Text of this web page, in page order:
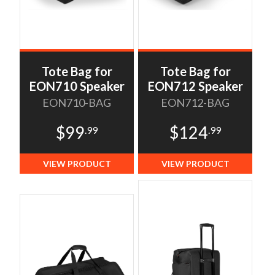
Tote Bag for
EON710 Speaker
EON710-BAG
$99.99
VIEW PRODUCT
Tote Bag for
EON712 Speaker
EON712-BAG
$124.99
VIEW PRODUCT